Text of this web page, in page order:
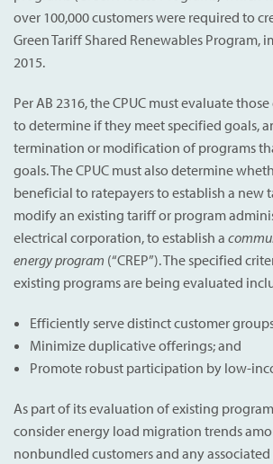
over 100,000 customers were required to
Green Tariff Shared Renewables Program,
2015.
Per AB 2316, the CPUC must evaluate
to determine if they meet specified goals,
termination or modification of programs
goals. The CPUC must also determine
beneficial to ratepayers to establish a new
modify an existing tariff or program
electrical corporation, to establish a
energy program (“CREP”). The specified
existing programs are being evaluated
Efficiently serve distinct customer
Minimize duplicative offerings; and
Promote robust participation by low-
As part of its evaluation of existing
consider energy load migration trends
nonbundled customers and any